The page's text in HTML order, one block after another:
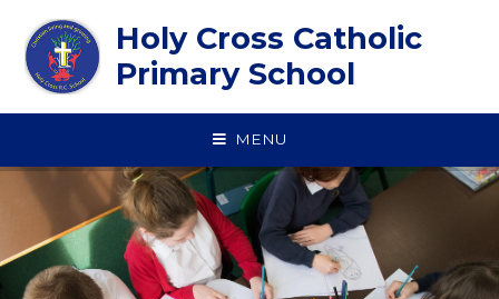
Holy Cross Catholic
Primary School
MENU